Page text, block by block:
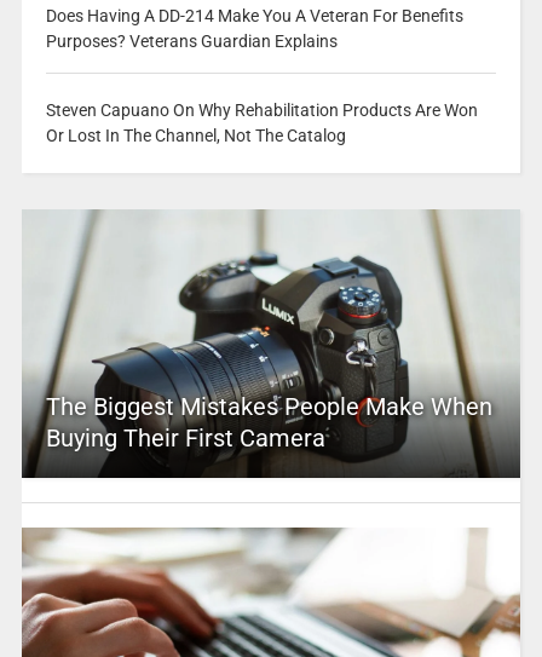
Does Having A DD-214 Make You A Veteran For Benefits
Purposes? Veterans Guardian Explains
Steven Capuano On Why Rehabilitation Products Are Won
Or Lost In The Channel, Not The Catalog
The Biggest Mistakes People Make When
Buying Their First Camera